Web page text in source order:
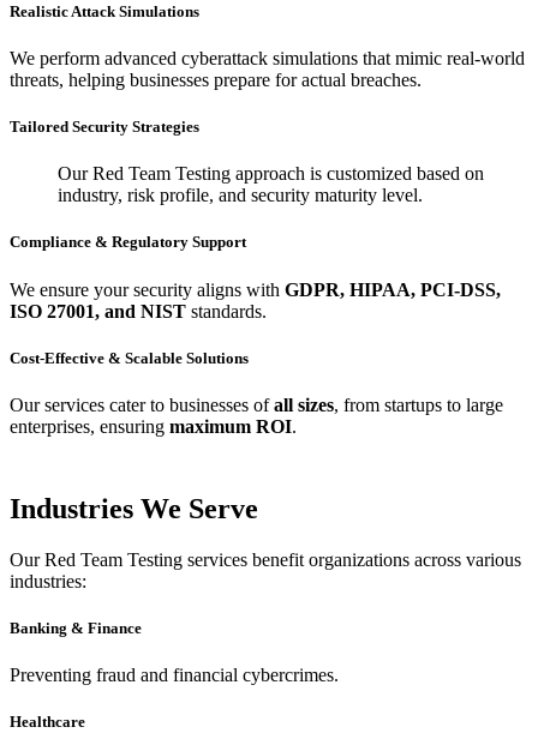
Realistic Attack Simulations
We perform advanced cyberattack simulations that mimic real-world
threats, helping businesses prepare for actual breaches.
Tailored Security Strategies
Our Red Team Testing approach is customized based on
industry, risk profile, and security maturity level.
Compliance & Regulatory Support
We ensure your security aligns with GDPR, HIPAA, PCI-DSS,
ISO 27001, and NIST standards.
Cost-Effective & Scalable Solutions
Our services cater to businesses ofall sizes, from startups to large
enterprises, ensuring maximum ROI.
Industries We Serve
Our Red Team Testing services benefit organizations across various
industries:
Banking & Finance
Preventing fraud and financial cybercrimes.
Healthcare